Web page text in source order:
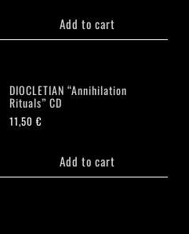
Add to cart
DIOCLETIAN “Annihilation
Rituals” CD
11,50€
Add to cart